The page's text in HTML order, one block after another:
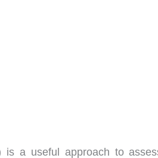
is a useful approach to